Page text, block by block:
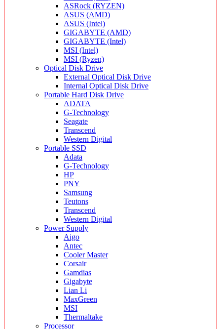
ASRock (RYZEN)
ASUS (AMD)
ASUS (Intel)
GIGABYTE (AMD)
GIGABYTE (Intel)
MSI (Intel)
MSI (Ryzen)
Optical Disk Drive
External Optical Disk Drive
Internal Optical Disk Drive
Portable Hard Disk Drive
ADATA
G-Technology
Seagate
Transcend
Western Digital
Portable SSD
Adata
G-Technology
HP
PNY
Samsung
Teutons
Transcend
Western Digital
Power Supply
Aigo
Antec
Cooler Master
Corsair
Gamdias
Gigabyte
Lian Li
MaxGreen
MSI
Thermaltake
Processor